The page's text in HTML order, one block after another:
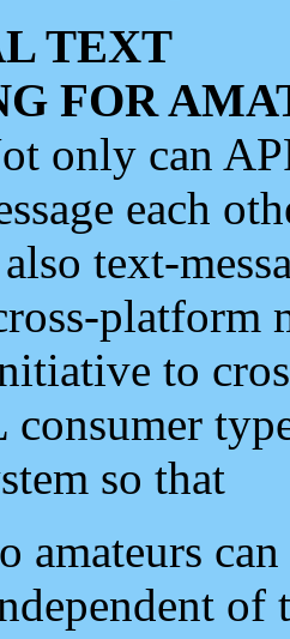
TEXT
FOR
only can
each
text-
platform
to
so that
amateurs
of